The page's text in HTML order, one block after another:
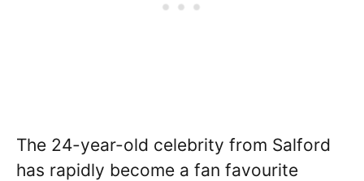
The 24-year-old celebrity from Salford
has rapidly become a fan favourite